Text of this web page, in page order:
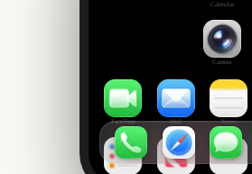
Calendar
Camera
FaceTime Mail Notes